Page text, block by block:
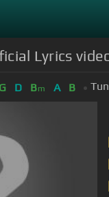
Lyrics
G D Bm A B